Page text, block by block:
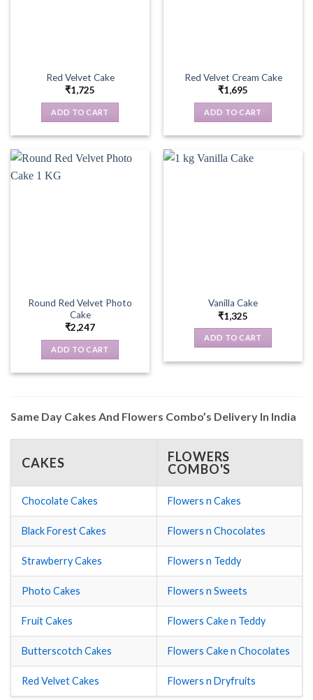
Red Velvet Cake
₹1,725
ADD TO CART
Red Velvet Cream Cake
₹1,695
ADD TO CART
Round Red Velvet Photo
Cake
₹2,247
ADD TO CART
Vanilla Cake
₹1,325
ADD TO CART
Same Day Cakes And Flowers Combo’s Delivery In India
CAKES
FLOWERS
COMBO'S
Chocolate Cakes Flowers n Cakes
Black Forest Cakes Flowers n Chocolates
Strawberry Cakes Flowers n Teddy
Photo Cakes Flowers n Sweets
Fruit Cakes Flowers Cake n Teddy
Butterscotch Cakes Flowers Cake n Chocolates
Red Velvet Cakes Flowers n Dryfruits